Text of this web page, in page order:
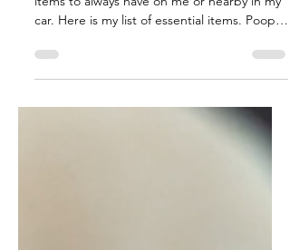
Over the years, I have learned a few key
car. Here is my list of essential items. Poop
Bags -...